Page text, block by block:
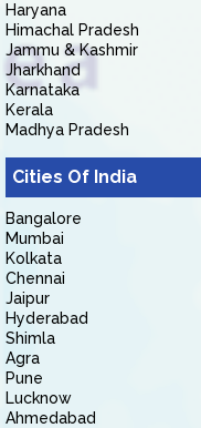
Haryana
Himachal Pradesh
Jammu & Kashmir
Jharkhand
Karnataka
Kerala
Madhya Pradesh
Cities Of India
Bangalore
Mumbai
Kolkata
Chennai
Jaipur
Hyderabad
Shimla
Agra
Pune
Lucknow
Ahmedabad